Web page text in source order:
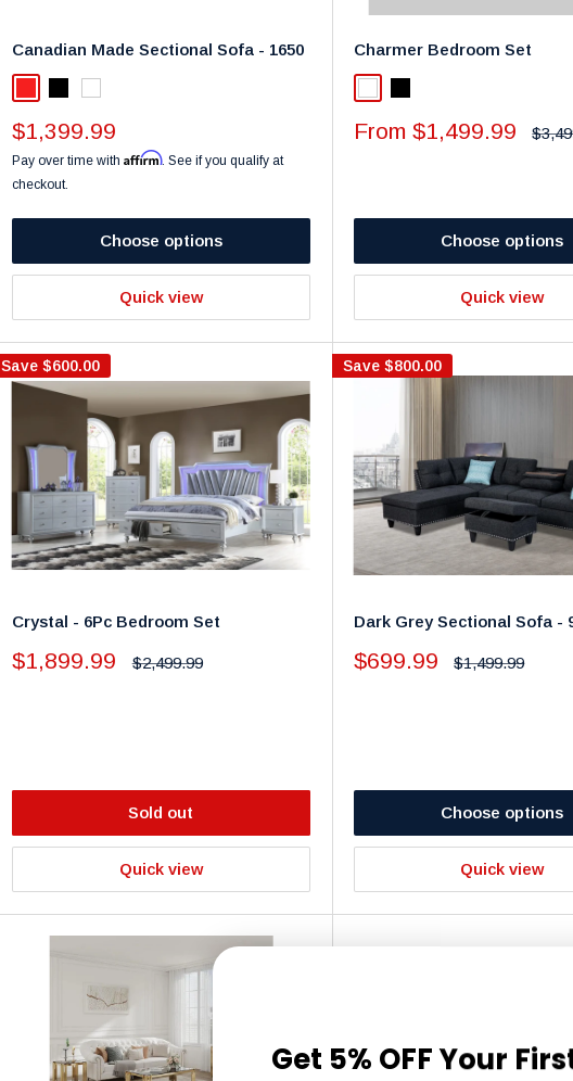
Canadian Made Sectional Sofa - 1650
BlackWhite
Sale
price
$1,399.99
Pay over time with Affirm. See if you qualify at
checkout.
Choose options
Quick view
Charmer Bedroom Set
White
Sale
From $1,499.99
Choose options
Quick view
Save $600.00
Crystal - 6Pc Bedroom Set
Sale
$1,899.99
Regular
$2,499.99
Sold out
Quick view
Save $800.00
Dark Grey Sectional Sofa -
Sale
$699.99
Regular
$1,499.99
Choose options
Quick view
Get 5% OFF Your